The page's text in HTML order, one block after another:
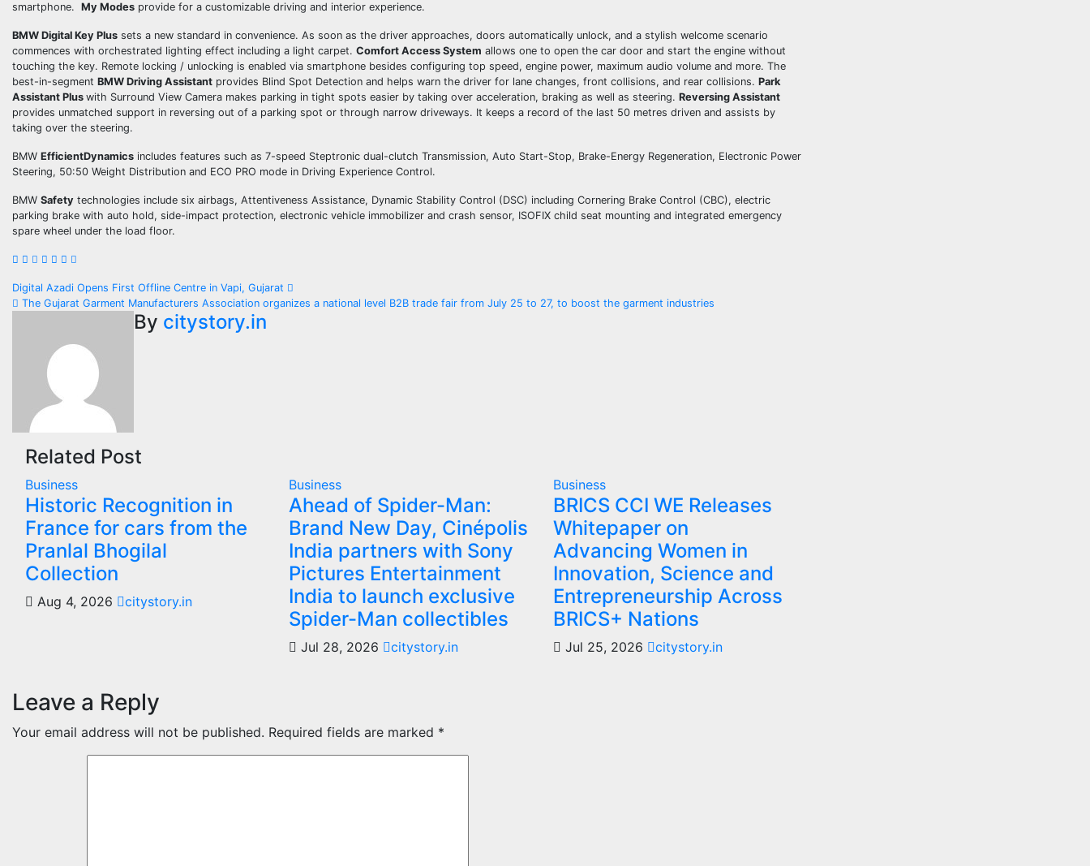
smartphone. My Modes provide for a customizable driving and interior experience.
BMW Digital Key Plus sets a new standard in convenience. As soon as the driver approaches, doors automatically unlock, and a stylish welcome scenario
commences with orchestrated lighting effect including a light carpet. Comfort Access System allows one to open the car door and start the engine without
touching the key. Remote locking / unlocking is enabled via smartphone besides configuring top speed, engine power, maximum audio volume and more. The
best-in-segment BMW Driving Assistant provides Blind Spot Detection and helps warn the driver for lane changes, front collisions, and rear collisions. Park
Assistant Plus with Surround View Camera makes parking in tight spots easier by taking over acceleration, braking as well as steering. Reversing Assistant
provides unmatched support in reversing out of a parking spot or through narrow driveways. It keeps a record of the last 50 metres driven and assists by
taking over the steering.
BMW EfficientDynamics includes features such as 7-speed Steptronic dual-clutch Transmission, Auto Start-Stop, Brake-Energy Regeneration, Electronic Power
Steering, 50:50 Weight Distribution and ECO PRO mode in Driving Experience Control.
BMW Safety technologies include six airbags, Attentiveness Assistance, Dynamic Stability Control (DSC) including Cornering Brake Control (CBC), electric
parking brake with auto hold, side-impact protection, electronic vehicle immobilizer and crash sensor, ISOFIX child seat mounting and integrated emergency
spare wheel under the load floor.
Post
navigation
Digital Azadi Opens First Offline Centre in Vapi, Gujarat
The Gujarat Garment Manufacturers Association organizes a national level B2B trade fair from July 25 to 27, to boost the garment industries
By citystory.in
Related Post
Business
Historic Recognition in
France for cars from the
Pranlal Bhogilal
Collection
Aug 4, 2026 citystory.in
Business
Ahead of Spider-Man:
Brand New Day, Cinépolis
India partners with Sony
Pictures Entertainment
India to launch exclusive
Spider-Man collectibles
Jul 28, 2026 citystory.in
Business
BRICS CCI WE Releases
Whitepaper on
Advancing Women in
Innovation, Science and
Entrepreneurship Across
BRICS+ Nations
Jul 25, 2026 citystory.in
Leave a Reply
Your email address will not be published. Required fields are marked *